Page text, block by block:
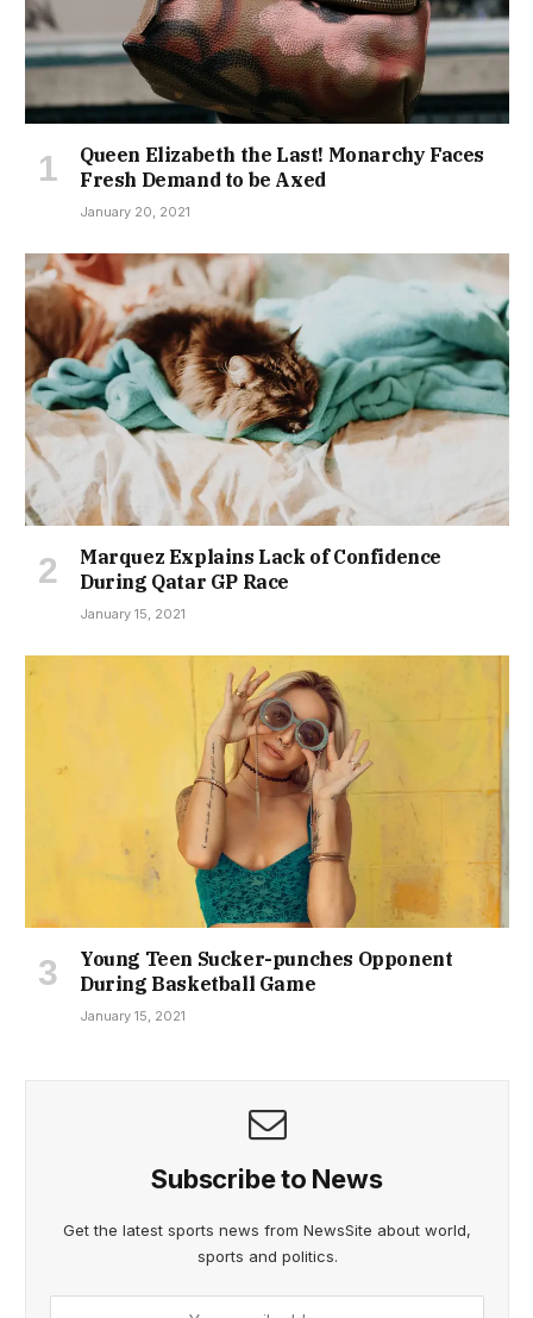
Queen Elizabeth the Last! Monarchy Faces
Fresh Demand to be Axed
January 20, 2021
Marquez Explains Lack of Confidence
During Qatar GP Race
January 15, 2021
Young Teen Sucker-punches Opponent
During Basketball Game
January 15, 2021
Subscribe to News
Get the latest sports news from NewsSite about world,
sports and politics.